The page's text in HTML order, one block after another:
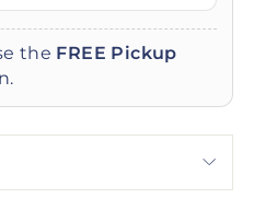
the FREE Pickup